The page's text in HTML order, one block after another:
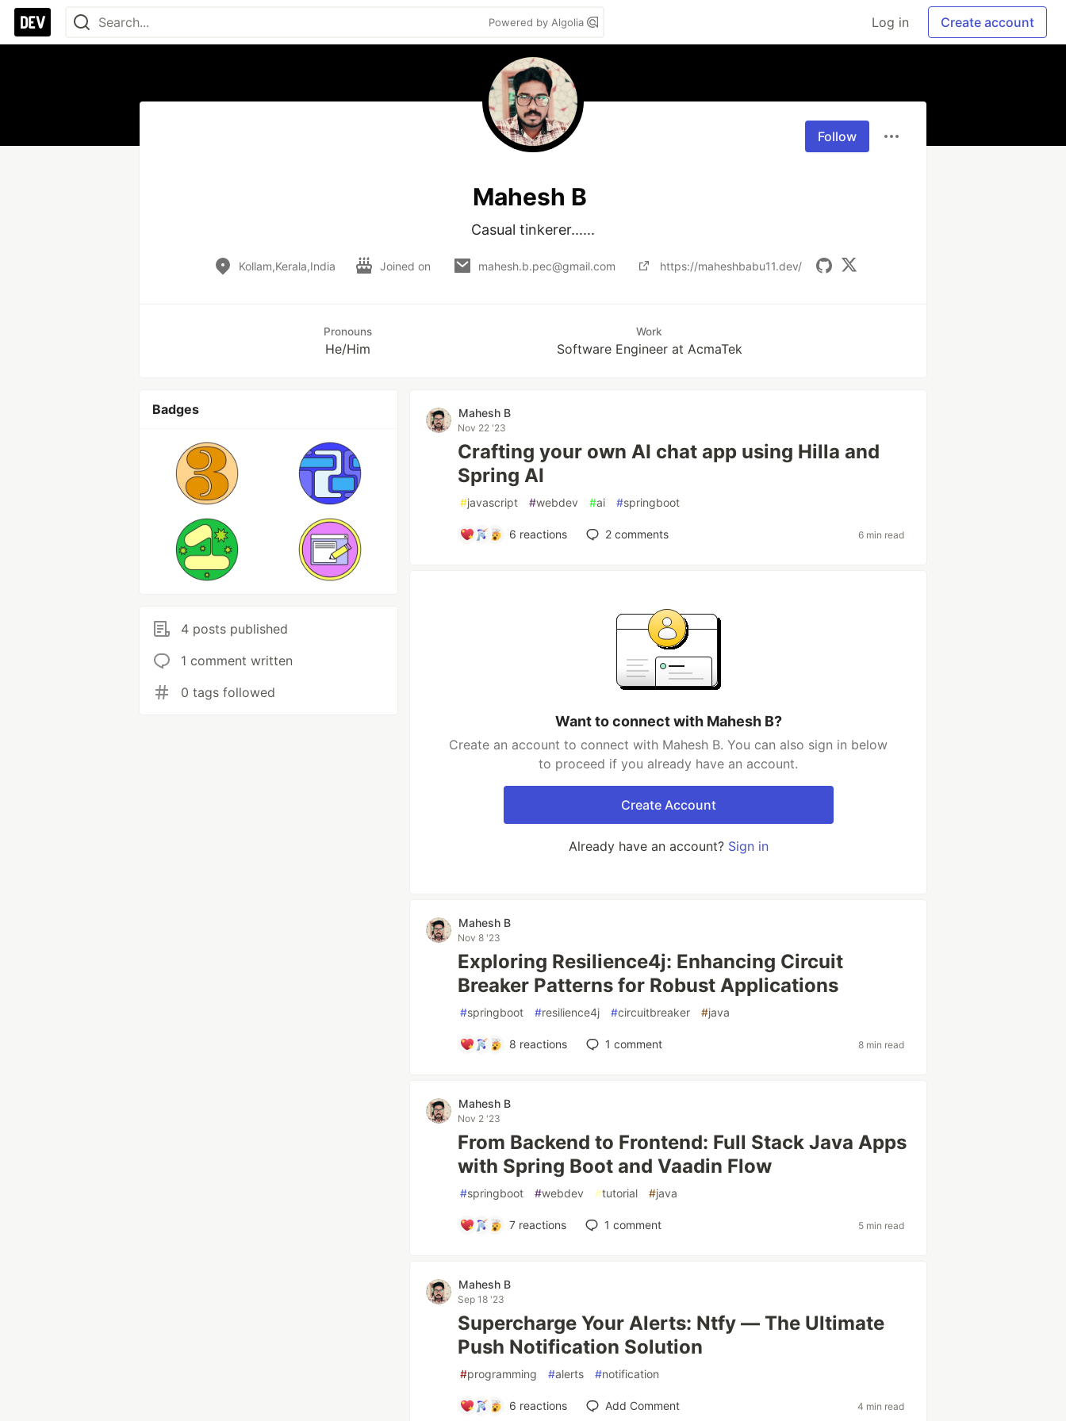
Powered by Algolia Log in Create account
Follow
Mahesh B
Casual tinkerer......
Kollam,Kerala,India Joined on mahesh.b.pec@gmail.com https://maheshbabu11.dev/
Pronouns
He/Him
Work
Software Engineer at AcmaTek
Badges
4 posts published
1 comment written
0 tags followed
Mahesh B
Nov 22 '23
Crafting your own AI chat app using Hilla and
Spring AI
#javascript #webdev #ai #springboot
6 reactions 2comments 6 min read
Want to connect with Mahesh B?
Create an account to connect with Mahesh B. You can also sign in below
to proceed if you already have an account.
Create Account
Already have an account? Sign in
Mahesh B
Nov 8 '23
Exploring Resilience4j: Enhancing Circuit
Breaker Patterns for Robust Applications
#springboot #resilience4j #circuitbreaker #java
8 reactions 1 comment 8 min read
Mahesh B
Nov 2 '23
From Backend to Frontend: Full Stack Java Apps
with Spring Boot and Vaadin Flow
#springboot #webdev #tutorial #java
7reactions 1 comment 5 min read
Mahesh B
Sep 18 '23
Supercharge Your Alerts: Ntfy — The Ultimate
Push Notification Solution
#programming #alerts #notification
6 reactions Add Comment 4 min read